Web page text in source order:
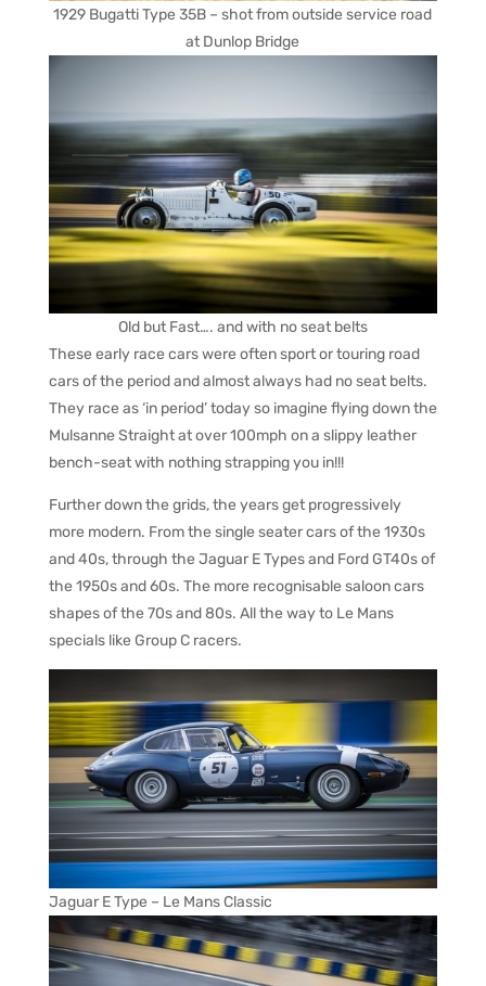
1929 Bugatti Type 35B – shot from outside service road
at Dunlop Bridge
Old but Fast…. and with no seat belts
These early race cars were often sport or touring road
cars of the period and almost always had no seat belts.
They race as ‘in period’ today so imagine flying down the
Mulsanne Straight at over 100mph on a slippy leather
bench-seat with nothing strapping you in!!!
Further down the grids, the years get progressively
more modern. From the single seater cars of the 1930s
and 40s, through the Jaguar E Types and Ford GT40s of
the 1950s and 60s. The more recognisable saloon cars
shapes of the 70s and 80s. All the way to Le Mans
specials like Group C racers.
Jaguar E Type – Le Mans Classic